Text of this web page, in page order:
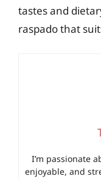
tastes and
raspado that
I’m passionate
enjoyable, and